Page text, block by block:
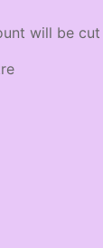
will be